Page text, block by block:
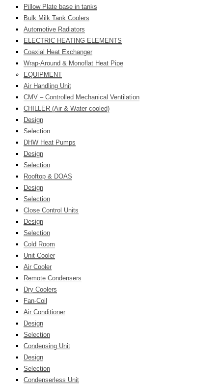
Pillow Plate base in tanks
Bulk Milk Tank Coolers
Automotive Radiators
ELECTRIC HEATING ELEMENTS
Coaxial Heat Exchanger
Wrap-Around & Monoflat Heat Pipe
EQUIPMENT
Air Handling Unit
CMV – Controlled Mechanical Ventilation
CHILLER (Air & Water cooled)
Design
Selection
DHW Heat Pumps
Design
Selection
Rooftop & DOAS
Design
Selection
Close Control Units
Design
Selection
Cold Room
Unit Cooler
Air Cooler
Remote Condensers
Dry Coolers
Fan-Coil
Air Conditioner
Design
Selection
Condensing Unit
Design
Selection
Condenserless Unit